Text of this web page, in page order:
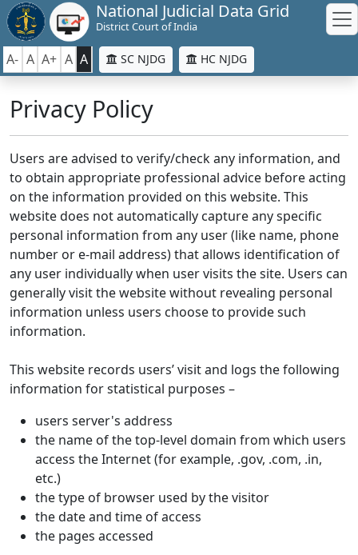
National Judicial Data Grid
District Court of India
A- A A+ A A SC NJDG HC NJDG
Privacy Policy
Users are advised to verify/check any information, and
to obtain appropriate professional advice before acting
on the information provided on this website. This
website does not automatically capture any specific
personal information from any user (like name, phone
number or e-mail address) that allows identification of
any user individually when user visits the site. Users can
generally visit the website without revealing personal
information unless users choose to provide such
information.
This website records users’ visit and logs the following
information for statistical purposes –
users server's address
the name of the top-level domain from which users
access the Internet (for example, .gov, .com, .in,
etc.)
the type of browser used by the visitor
the date and time of access
the pages accessed